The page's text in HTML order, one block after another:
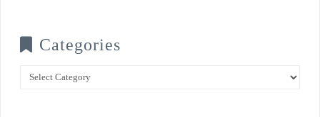
Categories
Categories